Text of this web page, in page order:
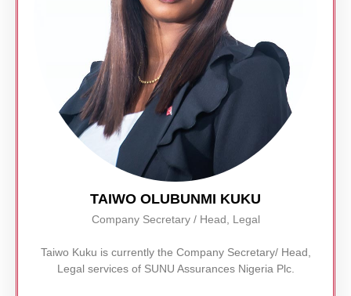
TAIWO OLUBUNMI KUKU
Company Secretary / Head, Legal
Taiwo Kuku is currently the Company Secretary/ Head,
Legal services of SUNU Assurances Nigeria Plc.